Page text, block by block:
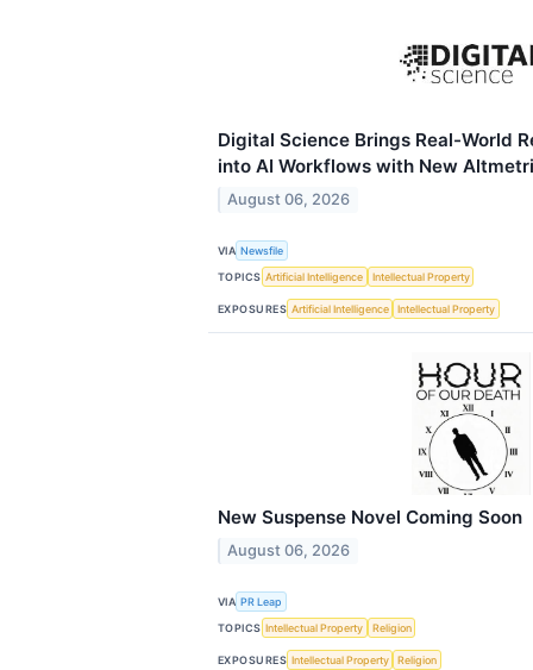
Digital Science Brings Real-World
into AI Workflows with New
August 06, 2026
VIA Newsfile
TOPICS Artificial Intelligence Intellectual Property
EXPOSURES Artificial Intelligence Intellectual Property
New Suspense Novel Coming Soon
August 06, 2026
VIA PR Leap
TOPICS Intellectual Property Religion
EXPOSURES Intellectual Property Religion